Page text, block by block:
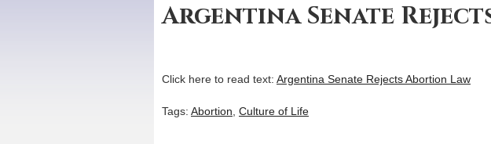
Argentina Senate
Click here to read text: Argentina Senate Rejects Abortion Law
Tags: Abortion Culture of Life